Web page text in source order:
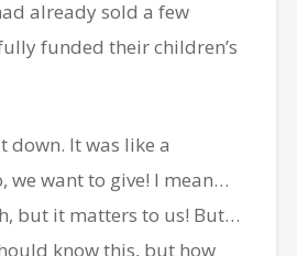
already sold a few
funded their children’s
down. It was like a
we want to give! I mean…
but it matters to us! But…
know this, but how